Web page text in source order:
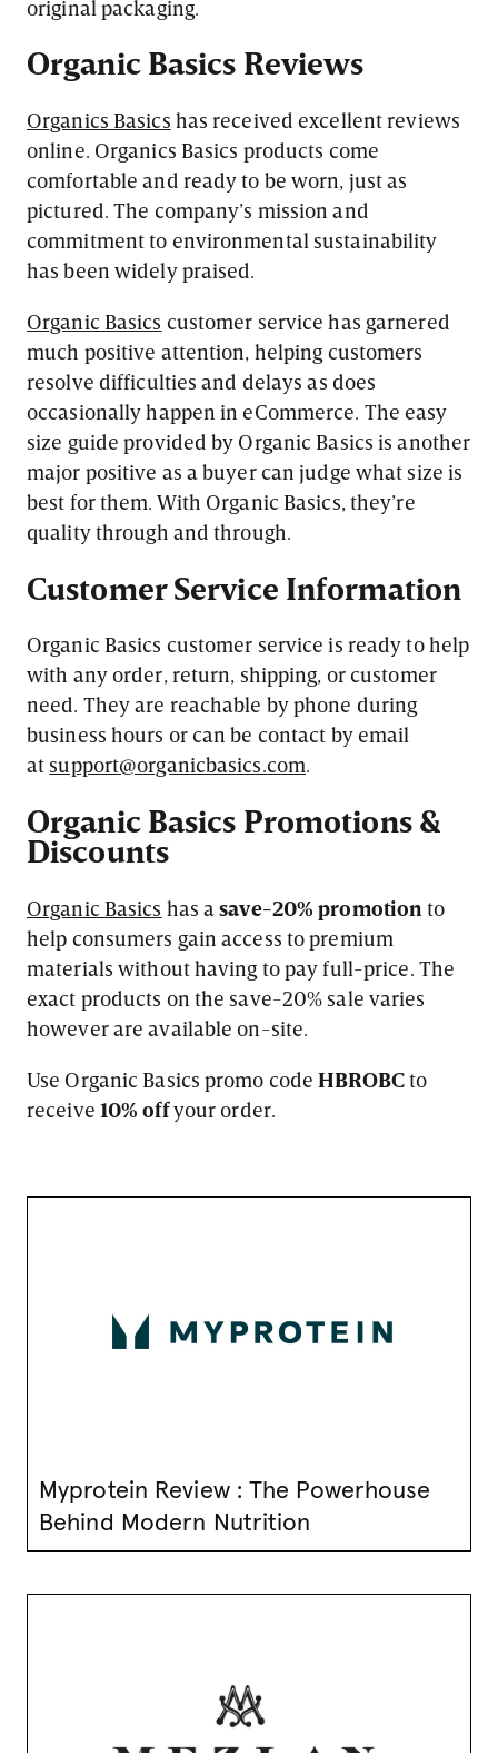
original packaging.
OrganicBasics Reviews
Organics Basics has received excellent reviews
online. Organics Basics products come
comfortable and ready to be worn, just as
pictured. The company’s mission and
commitment to environmental sustainability
has been widely praised.
Organic Basics customer service has garnered
much positive attention, helping customers
resolve difficulties and delays as does
occasionally happen in eCommerce. The easy
size guide provided by Organic Basics is another
major positive as a buyer can judge what size is
best for them. With Organic Basics, they’re
quality through and through.
CustomerService Information
Organic Basics customer service is ready to help
with any order, return, shipping, or customer
need. They are reachable by phone during
business hours or can be contact by email
atsupport@organicbasics.com.
OrganicBasics Promotions &
Discounts
Organic Basics has asave-20% promotion to
help consumers gain access to premium
materials without having to pay full-price. The
exact products on the save-20% sale varies
however are available on-site.
Use Organic Basics promo codeHBROBCto
receive 10% offyour order.
Myprotein Review : The Powerhouse
Behind Modern Nutrition